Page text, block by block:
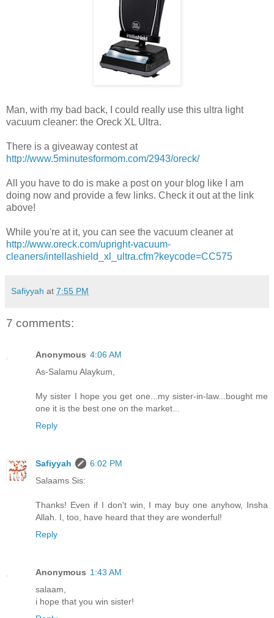
Man, with my bad back, I could really use this ultra light
vacuum cleaner: the Oreck XL Ultra.
There is a giveaway contest at
http://www.5minutesformom.com/2943/oreck/
All you have to do is make a post on your blog like I am
doing now and provide a few links. Check it out at the link
above!
While you're at it, you can see the vacuum cleaner at
http://www.oreck.com/upright-vacuum-
cleaners/intellashield_xl_ultra.cfm?keycode=CC575
Safiyyah at 7:55 PM
7 comments:
Anonymous 4:06 AM
As-Salamu Alaykum,
My sister I hope you get one...my sister-in-law...bought me
one it is the best one on the market...
Reply
Safiyyah
6:02 PM
Salaams Sis:
Thanks! Even if I don't win, I may buy one anyhow, Insha
Allah. I, too, have heard that they are wonderful!
Reply
Anonymous 1:43 AM
salaam,
i hope that you win sister!